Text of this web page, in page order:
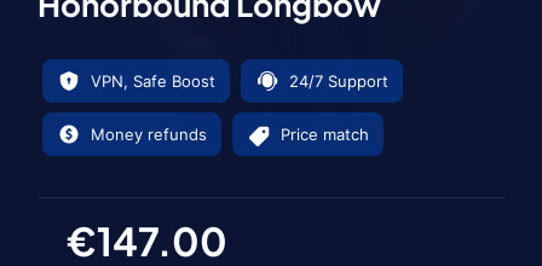
VPN, Safe Boost 24/7 Support
Money refunds Price match
€147.00